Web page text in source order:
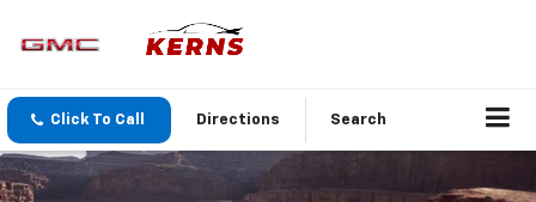
Click To Call Directions Search